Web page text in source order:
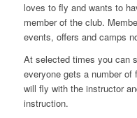
loves to fly and wants to
member of the club.
events, offers and camps
At selected times you can
everyone gets a number
will fly with the instructor
instruction.